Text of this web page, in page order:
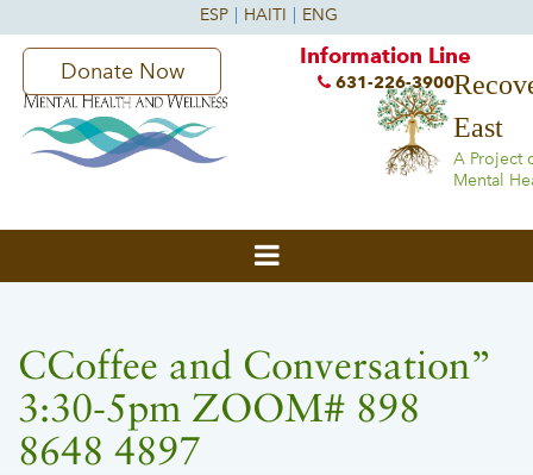
East
A Project
Mental
Donate Now
Information Line
631-226-3900
CCoffee and Conversation”
3:30-5pm ZOOM# 898
8648 4897